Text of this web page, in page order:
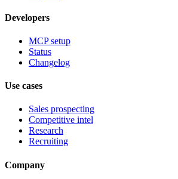
Developers
MCP setup
Status
Changelog
Use cases
Sales prospecting
Competitive intel
Research
Recruiting
Company